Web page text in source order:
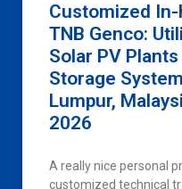
Customized
TNB Genco:
Solar PV
Storage
Lumpur,
2026
A really nice personal
customized technical